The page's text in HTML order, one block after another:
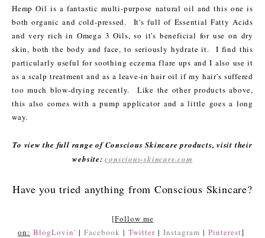
Hemp Oil is a fantastic multi-purpose natural oil and this one is
both organic and cold-pressed. It's full of Essential Fatty Acids
and very rich in Omega 3 Oils, so it's beneficial for use on dry
skin, both the body and face, to seriously hydrate it. I find this
particularly useful for soothing eczema flare ups and I also use it
as a scalp treatment and as a leave-in hair oil if my hair's suffered
too much blow-drying recently. Like the other products above,
this also comes with a pump applicator and a little goes a long
way.
To view the full range of Conscious Skincare products, visit their
website:conscious-skincare.com
Have you tried anything from Conscious Skincare?
[Follow me
on: BlogLovin' | Facebook | Twitter | Instagram | Pinterest]